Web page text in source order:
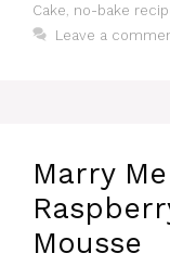
Cake no-bake
Leave a
Marry
Mousse